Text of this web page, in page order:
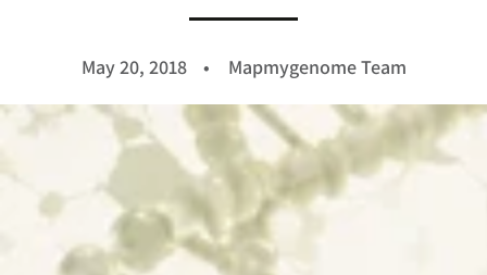
May 20, 2018 Mapmygenome Team